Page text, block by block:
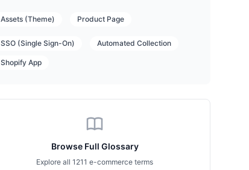
Assets (Theme) Product Page
SSO (Single Sign-On) Automated Collection
Shopify App
Browse Full Glossary
Explore all 1211 e-commerce terms